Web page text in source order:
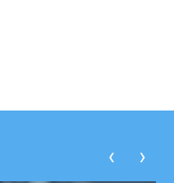
Asher. You can
‹ ›